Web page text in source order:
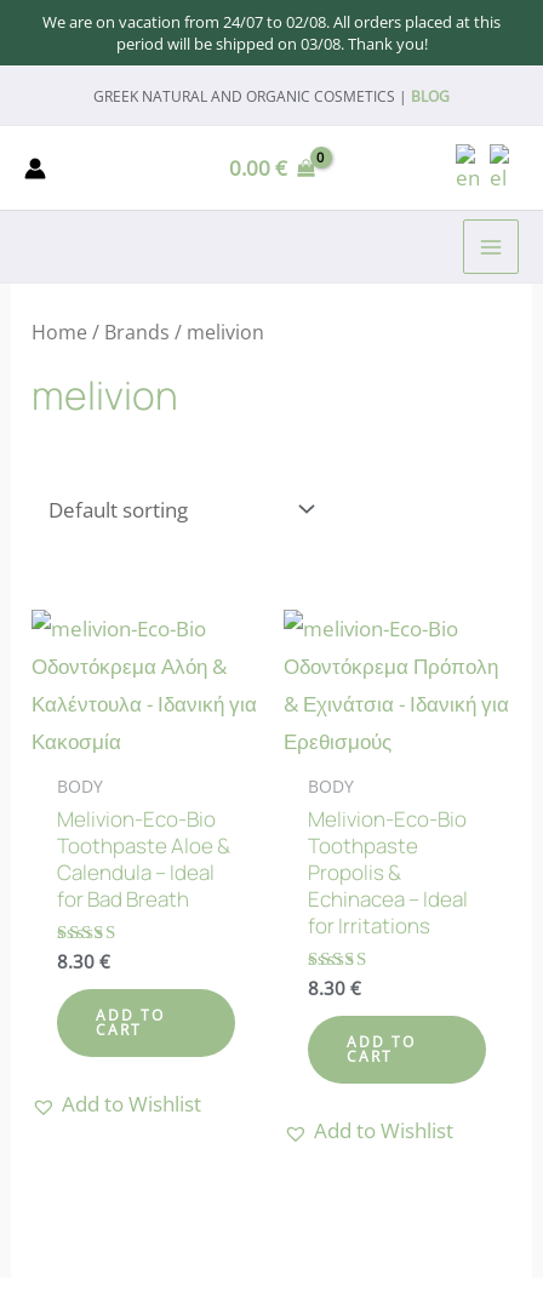
We are on vacation from 24/07 to 02/08. All orders placed at this
period will be shipped on 03/08. Thank you!
content
GREEK NATURAL AND ORGANIC COSMETICS | BLOG
0.00€
Home / Brands / melivion
melivion
BODY
Melivion-Eco-Bio
Toothpaste Aloe &
Calendula – Ideal
for Bad Breath
Rated
out of 5
8.30 €
ADD TO
CART
Add to Wishlist
BODY
Melivion-Eco-Bio
Toothpaste
Propolis &
Echinacea – Ideal
for Irritations
Rated
out of 5
8.30€
ADD TO
CART
Add to Wishlist